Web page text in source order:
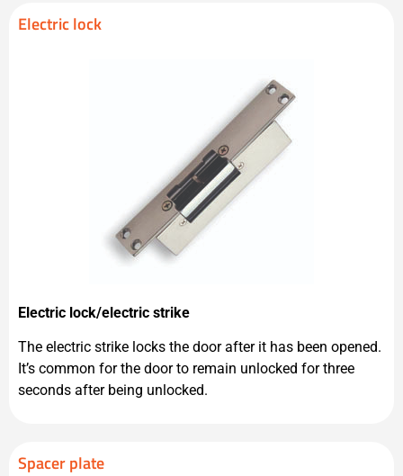
Electric lock
Electric lock/electric strike
The electric strike locks the door after it has been opened.
It’s common for the door to remain unlocked for three
seconds after being unlocked.
Spacer plate